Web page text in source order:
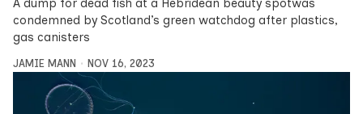
A dump for dead fish at a Hebridean beauty spotwas
condemned by Scotland’s green watchdog after plastics,
gas canisters
JAMIE MANN NOV 16, 2023